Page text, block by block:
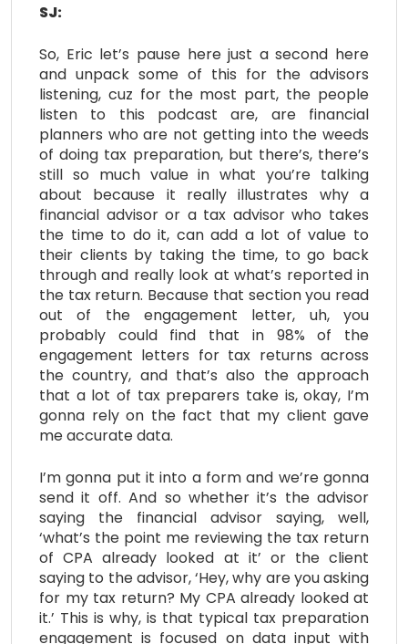
SJ:
So, Eric let’s pause here just a second here
and unpack some of this for the advisors
listening, cuz for the most part, the people
listen to this podcast are, are financial
planners who are not getting into the weeds
of doing tax preparation, but there’s, there’s
still so much value in what you’re talking
about because it really illustrates why a
financial advisor or a tax advisor who takes
the time to do it, can add a lot of value to
their clients by taking the time, to go back
through and really look at what’s reported in
the tax return. Because that section you read
out of the engagement letter, uh, you
probably could find that in 98% of the
engagement letters for tax returns across
the country, and that’s also the approach
that a lot of tax preparers take is, okay, I’m
gonna rely on the fact that my client gave
me accurate data.
I’m gonna put it into a form and we’re gonna
send it off. And so whether it’s the advisor
saying the financial advisor saying, well,
‘what’s the point me reviewing the tax return
of CPA already looked at it’ or the client
saying to the advisor, ‘Hey, why are you asking
for my tax return? My CPA already looked at
it.’ This is why, is that typical tax preparation
engagement is focused on data input with